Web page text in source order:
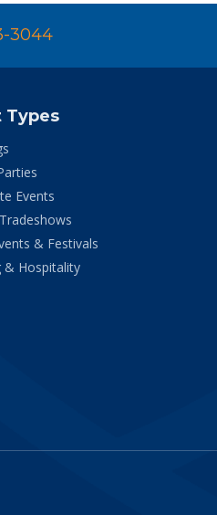
3044
Types
Events
& Festivals
& Hospitality